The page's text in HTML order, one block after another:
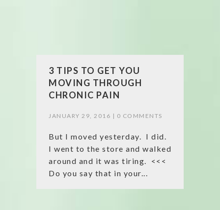
3 TIPS TO GET YOU
MOVING THROUGH
CHRONIC PAIN
JANUARY 29, 2016 | 0 COMMENTS
But I moved yesterday. I did.
I went to the store and walked
around and it was tiring. <<<
Do you say that in your...